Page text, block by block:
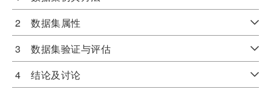
2 数据集属性
3 数据集验证与评估
4 结论及讨论